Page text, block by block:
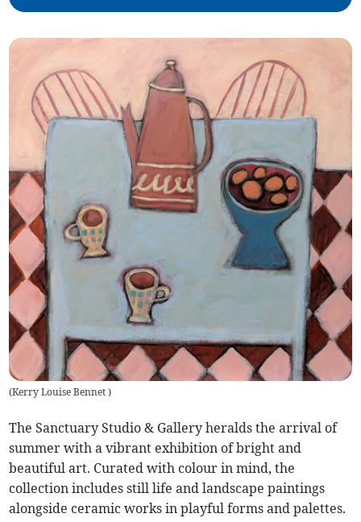
(Kerry Louise Bennet)
The Sanctuary Studio & Gallery heralds the arrival of
summer with a vibrant exhibition of bright and
beautiful art. Curated with colour in mind, the
collection includes still life and landscape paintings
alongside ceramic works in playful forms and palettes.